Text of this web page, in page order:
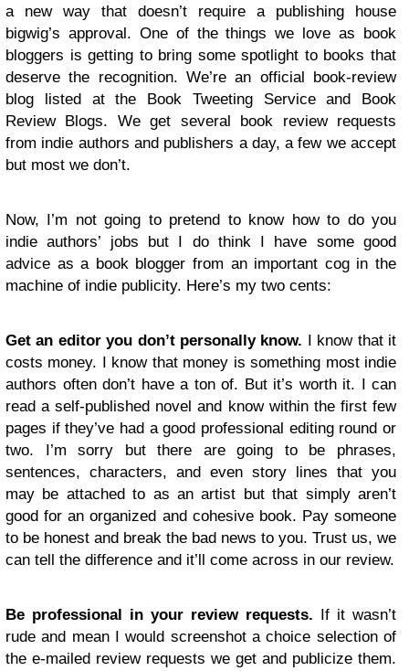
a new way that doesn’t require a publishing house
bigwig’s approval. One of the things we love as book
bloggers is getting to bring some spotlight to books that
deserve the recognition. We’re an official book-review
blog listed at the Book Tweeting Service and Book
Review Blogs. We get several book review requests
from indie authors and publishers a day, a few we accept
but most we don’t.
Now, I’m not going to pretend to know how to do you
indie authors’ jobs but I do think I have some good
advice as a book blogger from an important cog in the
machine of indie publicity. Here’s my two cents:
Get an editor you don’t personally know. I know that it
costs money. I know that money is something most indie
authors often don’t have a ton of. But it’s worth it. I can
read a self-published novel and know within the first few
pages if they’ve had a good professional editing round or
two. I’m sorry but there are going to be phrases,
sentences, characters, and even story lines that you
may be attached to as an artist but that simply aren’t
good for an organized and cohesive book. Pay someone
to be honest and break the bad news to you. Trust us, we
can tell the difference and it’ll come across in our review.
Be professional in your review requests.
If it wasn’t
rude and mean I would screenshot a choice selection of
the e-mailed review requests we get and publicize them.